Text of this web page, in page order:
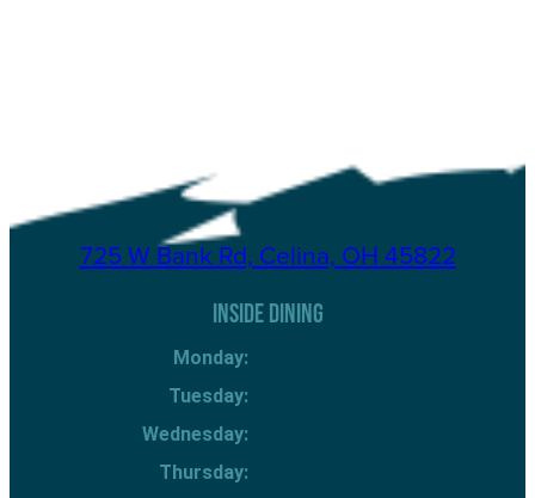
725 W Bank Rd, Celina, OH 45822
INSIDE DINING
Monday:
Tuesday:
Wednesday:
Thursday: